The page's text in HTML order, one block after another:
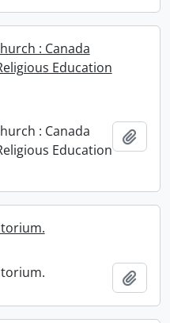
: Canada
Education
: Canada
Education
Add
Add